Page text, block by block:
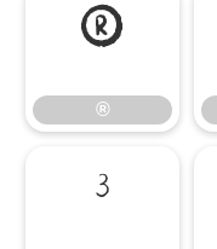
®
®
³